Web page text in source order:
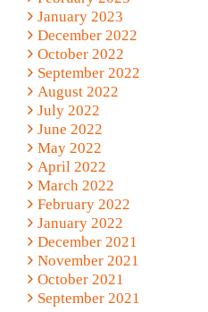
January 2023
December 2022
October 2022
September 2022
August 2022
July 2022
June 2022
May 2022
April 2022
March 2022
February 2022
January 2022
December 2021
November 2021
October 2021
September 2021